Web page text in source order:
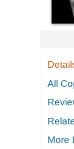
All
More